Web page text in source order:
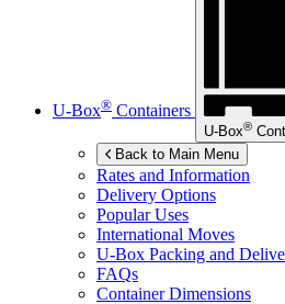
U-Box® Containers
U-Box®
Back to Main Menu
Rates and Information
Delivery Options
Popular Uses
International Moves
U-Box Packing and
FAQs
Container Dimensions